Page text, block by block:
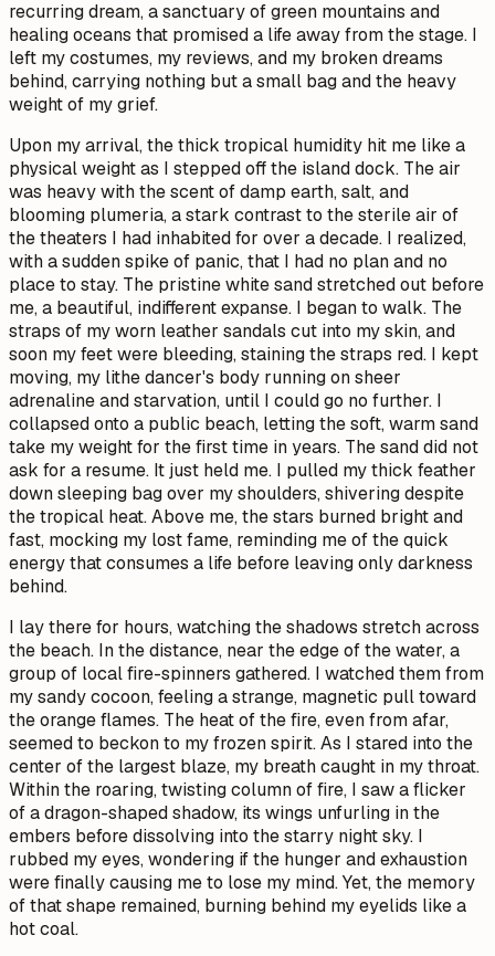
recurring dream, a sanctuary of green mountains and
healing oceans that promised a life away from the stage. I
left my costumes, my reviews, and my broken dreams
behind, carrying nothing but a small bag and the heavy
weight of my grief.
Upon my arrival, the thick tropical humidity hit me like a
physical weight as I stepped off the island dock. The air
was heavy with the scent of damp earth, salt, and
blooming plumeria, a stark contrast to the sterile air of
the theaters I had inhabited for over a decade. I realized,
with a sudden spike of panic, that I had no plan and no
place to stay. The pristine white sand stretched out before
me, a beautiful, indifferent expanse. I began to walk. The
straps of my worn leather sandals cut into my skin, and
soon my feet were bleeding, staining the straps red. I kept
moving, my lithe dancer's body running on sheer
adrenaline and starvation, until I could go no further. I
collapsed onto a public beach, letting the soft, warm sand
take my weight for the first time in years. The sand did not
ask for a resume. It just held me. I pulled my thick feather
down sleeping bag over my shoulders, shivering despite
the tropical heat. Above me, the stars burned bright and
fast, mocking my lost fame, reminding me of the quick
energy that consumes a life before leaving only darkness
behind.
I lay there for hours, watching the shadows stretch across
the beach. In the distance, near the edge of the water, a
group of local fire-spinners gathered. I watched them from
my sandy cocoon, feeling a strange, magnetic pull toward
the orange flames. The heat of the fire, even from afar,
seemed to beckon to my frozen spirit. As I stared into the
center of the largest blaze, my breath caught in my throat.
Within the roaring, twisting column of fire, I saw a flicker
of a dragon-shaped shadow, its wings unfurling in the
embers before dissolving into the starry night sky. I
rubbed my eyes, wondering if the hunger and exhaustion
were finally causing me to lose my mind. Yet, the memory
of that shape remained, burning behind my eyelids like a
hot coal.